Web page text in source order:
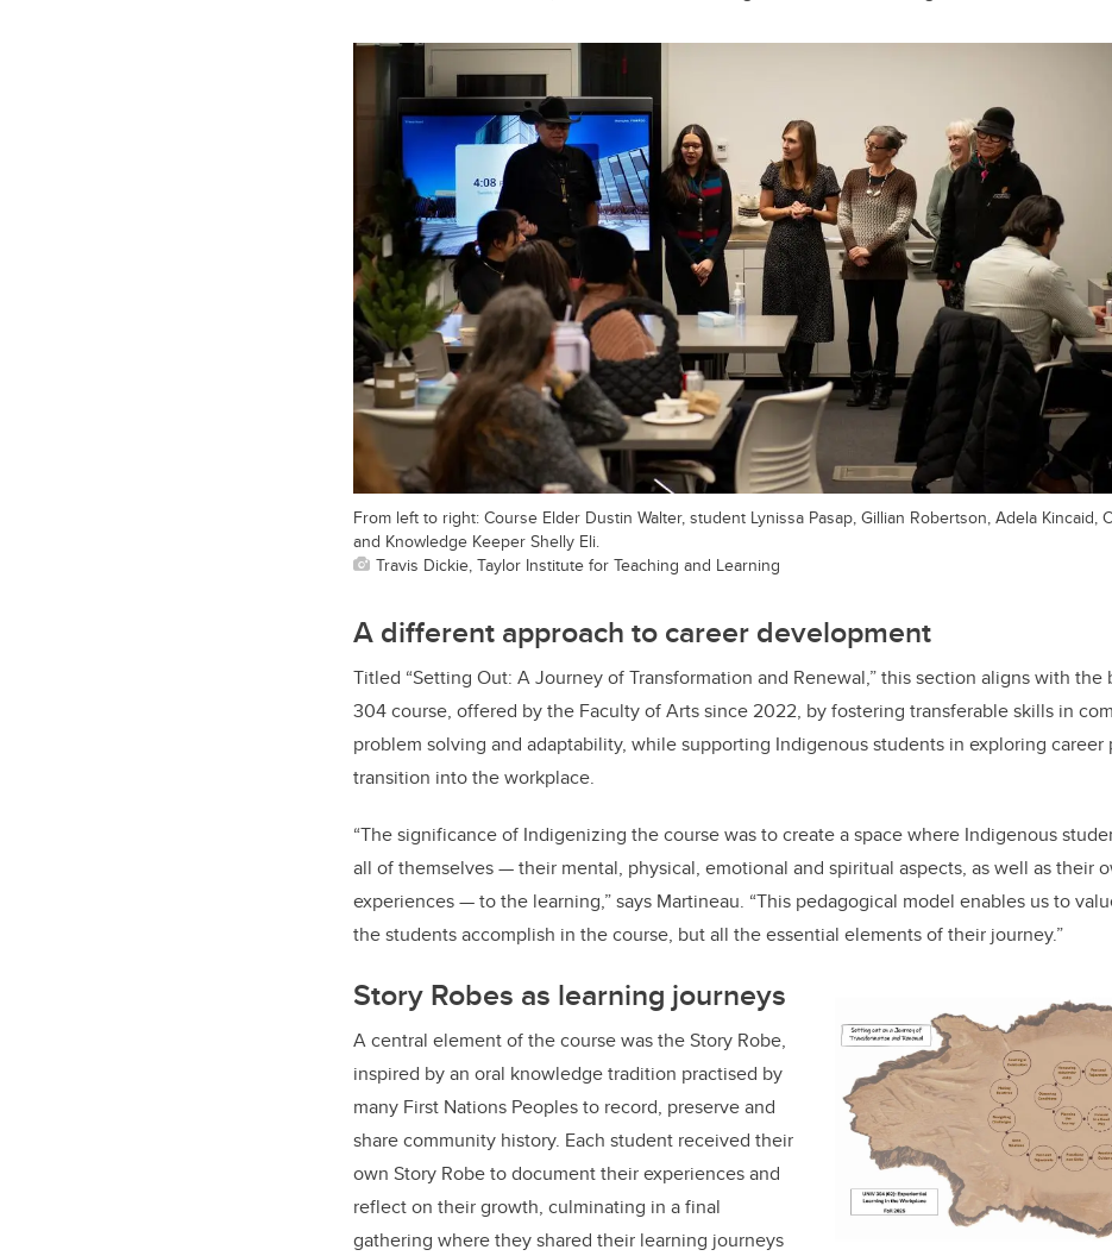
From left to right: Course Elder Dustin Walter, student Lynissa Pasap, Gillian Robertson, Adela Kincaid,
and Knowledge Keeper Shelly Eli.
Travis Dickie, Taylor Institute for Teaching and Learning
A different approach to career development
Titled “Setting Out: A Journey of Transformation and Renewal,”this section aligns with the
304 course, offered by the Faculty of Arts since 2022, by fostering transferable skills in
problem solving and adaptability, whilesupporting Indigenous students in exploring career
transition into the workplace.
“The significance of Indigenizing the course was to create a space where Indigenous
all of themselves — their mental, physical, emotional and spiritual aspects, as well as their
experiences — to the learning,” says Martineau. “This pedagogical model enables us to
the students accomplish in the course, but all the essential elements of their journey.”
Story Robes as learning journeys
A central element of the course was the Story Robe,
inspired by an oral knowledge tradition practised by
many First Nations Peoples to record, preserve and
share community history. Each student received their
own Story Robe to document their experiences and
reflect on their growth, culminating in a final
gathering where they shared their learning journeys